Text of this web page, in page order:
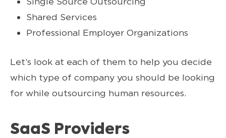
Shared Services
Professional Employer Organizations
Let’s look at each of them to help you decide
which type of company you should be looking
for while outsourcing human resources.
SaaS Providers